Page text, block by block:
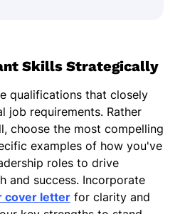
Skills Strategically
qualifications that closely
job requirements. Rather
choose the most compelling
examples of how you've
roles to drive
and success. Incorporate
cover letter for clarity and